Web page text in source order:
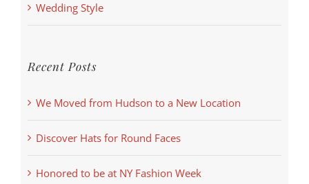
Wedding Style
Recent Posts
We Moved from Hudson to a New Location
Discover Hats for Round Faces
Honored to be at NY Fashion Week